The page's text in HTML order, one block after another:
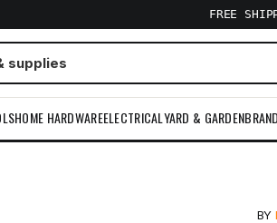
FREE
HOME HARDWAREELECTRICALYARD & GARDEN
BY